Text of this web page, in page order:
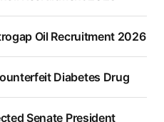
Oil Recruitment 2026
Diabetes Drug
Senate President